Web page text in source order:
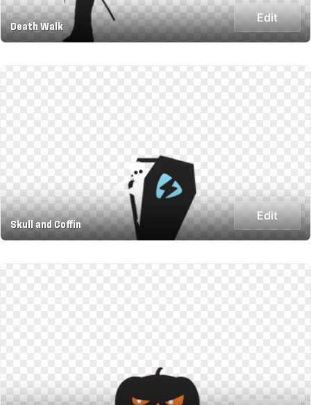
Death Walk
Edit
Skull and Coffin
Edit